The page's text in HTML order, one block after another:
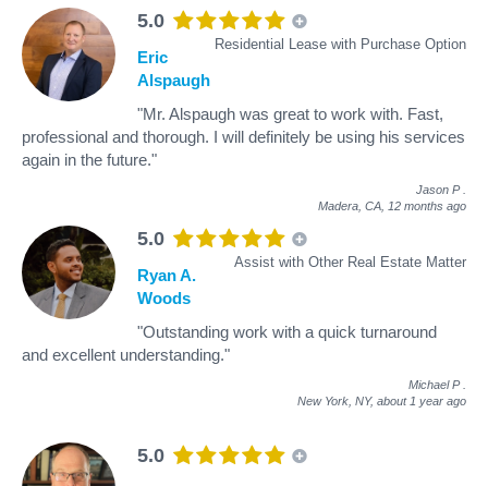
5.0
Residential Lease with Purchase Option
Eric
Alspaugh
"Mr. Alspaugh was great to work with. Fast,
professional and thorough. I will definitely be using his services
again in the future."
Jason P
Madera, CA, 12 months ago
5.0
Assist with Other Real Estate Matter
Ryan A.
Woods
"Outstanding work with a quick turnaround
and excellent understanding."
Michael P
New York, NY, about 1 year ago
5.0